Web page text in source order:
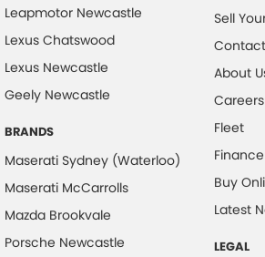
Leapmotor Newcastle
Lexus Chatswood
Lexus Newcastle
Geely Newcastle
BRANDS
Maserati Sydney (Waterloo)
Maserati McCarrolls
Mazda Brookvale
Porsche Newcastle
Sell
About
Careers
Fleet
Finance
Buy
Latest
LEGAL